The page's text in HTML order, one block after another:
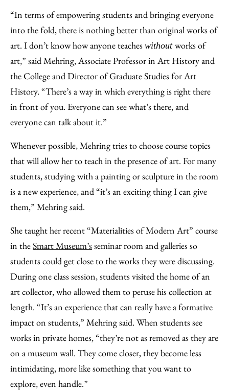
“In terms of empowering students and bringing everyone
into the fold, there is nothing better than original works of
art. I don’t know how anyone teaches without works of
art,” said Mehring, Associate Professor in Art History and
the College and Director of Graduate Studies for Art
History. “There’s a way in which everything is right there
in front of you. Everyone can see what’s there, and
everyone can talk about it.”
Whenever possible, Mehring tries to choose course topics
that will allow her to teach in the presence of art. For many
students, studying with a painting or sculpture in the room
is a new experience, and “it’s an exciting thing I can give
them,” Mehring said.
She taught her recent “Materialities of Modern Art” course
in theSmart Museum’sseminar room and galleries so
students could get close to the works they were discussing.
During one class session, students visited the home of an
art collector, who allowed them to peruse his collection at
length. “It’s an experience that can really have a formative
impact on students,” Mehring said. When students see
works in private homes, “they’re not as removed as they are
on a museum wall. They come closer, they become less
intimidating, more like something that you want to
explore, even handle.”